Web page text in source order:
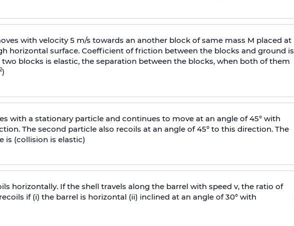
with velocity 5 m/s towards an another block of same mass M placed at
horizontal surface. Coefficient of friction between the blocks and ground is
two blocks is elastic, the separation between the blocks, when both of them
)
with a stationary particle and continues to move at an angle of 45° with
The second particle also recoils at an angle of 45° to this direction. The
is (collision is elastic)
horizontally. If the shell travels along the barrel with speed v, the ratio of
if (i) the barrel is horizontal (ii) inclined at an angle of 30° with